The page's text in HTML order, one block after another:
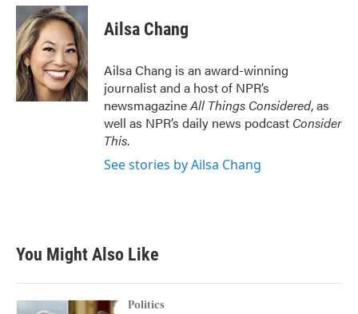
c
e
b
o
o
k
i
t
t
e
r
n
k
e
d
I
n
Ailsa Chang
Ailsa Chang is an award-winning
journalist and a host of NPR’s
newsmagazineAll Things Considered, as
well as NPR’s daily news podcast Consider
This.
See stories by Ailsa Chang
You Might Also Like
Politics